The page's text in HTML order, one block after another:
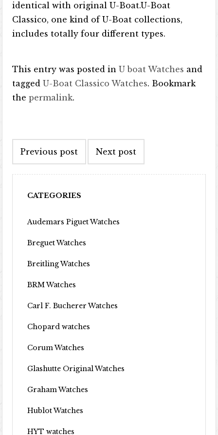
identical with original U-Boat.U-Boat
Classico, one kind of U-Boat collections,
includes totally four different types.
This entry was posted inU boat Watches and
taggedU-Boat Classico Watches. Bookmark
thepermalink.
Previous post Next post
CATEGORIES
Audemars Piguet Watches
Breguet Watches
Breitling Watches
BRM Watches
Carl F. Bucherer Watches
Chopard watches
Corum Watches
Glashutte Original Watches
Graham Watches
Hublot Watches
HYT watches